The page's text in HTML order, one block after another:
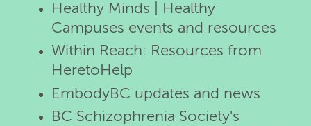
Healthy Minds | Healthy
Campuses events and resources
Within Reach: Resources from
HeretoHelp
EmbodyBC updates and news
BC Schizophrenia Society's